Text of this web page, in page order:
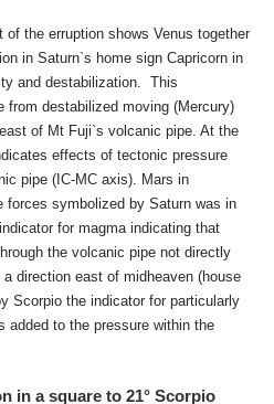
the erruption shows Venus together
in Saturn`s home sign Capricorn in
and destabilization. This
from destabilized moving (Mercury)
of Mt Fuji`s volcanic pipe. At the
effects of tectonic pressure
pipe (IC-MC axis). Mars in
forces symbolized by Saturn was in
for magma indicating that
the volcanic pipe not directly
direction east of midheaven (house
Scorpio the indicator for particularly
added to the pressure within the
in a square to 21° Scorpio